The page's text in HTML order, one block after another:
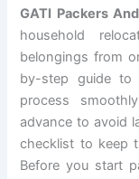
GATI Packers
household
belongings from
by-step guide to
process
advance to avoid
checklist to keep
Before you start